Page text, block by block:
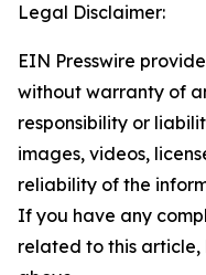
Legal Disclaimer:
EIN Presswire
without warranty of
responsibility or
images, videos,
reliability of the
If you have any
related to this